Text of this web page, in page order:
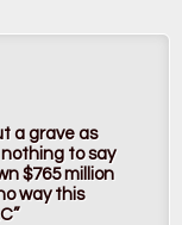
a grave as
nothing to say
$765 million
way this